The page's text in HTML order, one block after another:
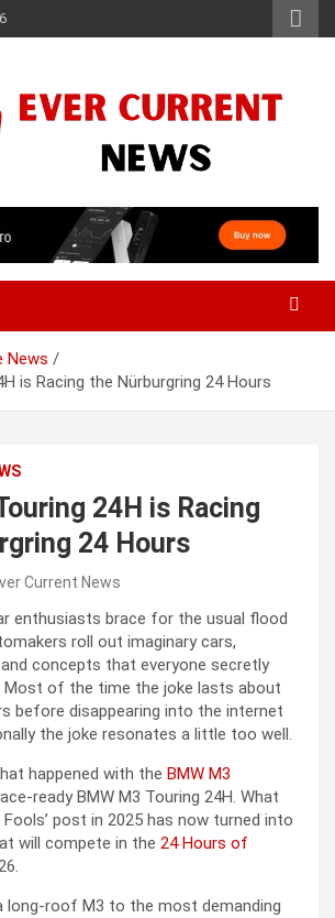
News
News
is Racing the Nürburgring 24 Hours
24H is Racing
24 Hours
Current News
enthusiasts brace for the usual flood
roll out imaginary cars,
concepts that everyone secretly
Most of the time the joke lasts about
before disappearing into the internet
the joke resonates a little too well.
happened with the BMW M3
ready BMW M3 Touring 24H. What
post in 2025 has now turned into
will compete in the 24 Hours of
long-roof M3 to the most demanding